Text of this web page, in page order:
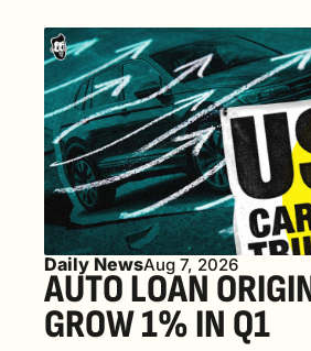
Daily NewsAug 7, 2026
AUTO LOAN
GROW 1% IN Q1